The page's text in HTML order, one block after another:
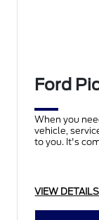
Ford
When you
vehicle,
to you. It's
VIEW DETAILS